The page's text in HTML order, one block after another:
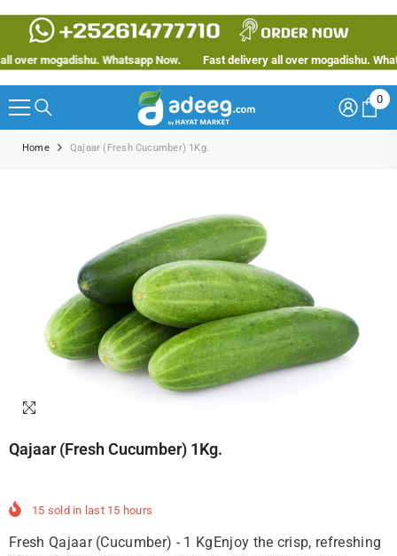
SKIP TO CONTENT
mogadishu. Whatsapp Now. Fast delivery all over mogadishu.
0
0
Home Qajaar (Fresh Cucumber) 1Kg.
Qajaar (Fresh Cucumber) 1Kg.
15 sold in last 15 hours
Fresh Qajaar (Cucumber) - 1 KgEnjoy the crisp, refreshing